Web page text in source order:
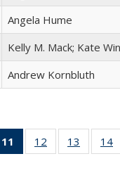
Angela Hume
Kelly M. Mack; Kate
Andrew Kornbluth
22 Full
table:
11
of 22 Full
listing
12
of 22 Full
listing table:
13
of 22
listing
14